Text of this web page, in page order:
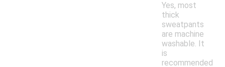
Yes, most
thick
sweatpants
are machine
washable. It
is
recommended